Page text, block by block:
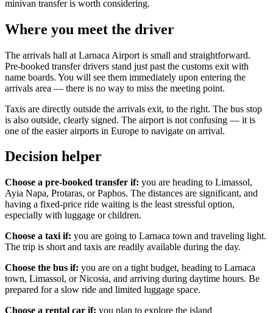
minivan transfer is worth considering.
Where you meet the driver
The arrivals hall at Larnaca Airport is small and straightforward.
Pre-booked transfer drivers stand just past the customs exit with
name boards. You will see them immediately upon entering the
arrivals area — there is no way to miss the meeting point.
Taxis are directly outside the arrivals exit, to the right. The bus stop
is also outside, clearly signed. The airport is not confusing — it is
one of the easier airports in Europe to navigate on arrival.
Decision helper
Choose a pre-booked transfer if: you are heading to Limassol,
Ayia Napa, Protaras, or Paphos. The distances are significant, and
having a fixed-price ride waiting is the least stressful option,
especially with luggage or children.
Choose a taxi if: you are going to Larnaca town and traveling light.
The trip is short and taxis are readily available during the day.
Choose the bus if: you are on a tight budget, heading to Larnaca
town, Limassol, or Nicosia, and arriving during daytime hours. Be
prepared for a slow ride and limited luggage space.
Choose a rental car if: you plan to explore the island